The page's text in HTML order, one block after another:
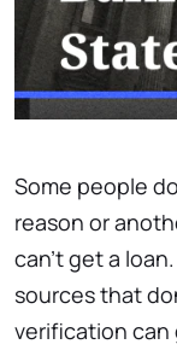
Some people
reason or
can’t get a
sources that
verification